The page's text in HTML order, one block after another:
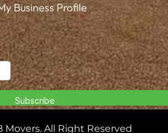
Business Profile
Movers. All Right Reserved